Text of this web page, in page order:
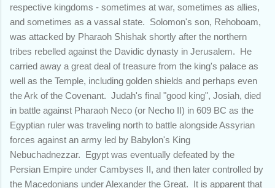
respective kingdoms - sometimes at war, sometimes as allies,
and sometimes as a vassal state. Solomon's son, Rehoboam,
was attacked by Pharaoh Shishak shortly after the northern
tribes rebelled against the Davidic dynasty in Jerusalem. He
carried away a great deal of treasure from the king's palace as
well as the Temple, including golden shields and perhaps even
the Ark of the Covenant. Judah's final "good king", Josiah, died
in battle against Pharaoh Neco (or Necho II) in 609 BC as the
Egyptian ruler was traveling north to battle alongside Assyrian
forces against an army led by Babylon's King
Nebuchadnezzar. Egypt was eventually defeated by the
Persian Empire under Cambyses II, and then later controlled by
the Macedonians under Alexander the Great. It is apparent that